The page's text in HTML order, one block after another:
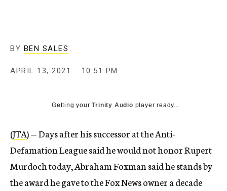
BY BEN SALES
APRIL 13, 2021 10:51 PM
Getting yourTrinity Audio player ready...
(JTA) — Days after his successor at the Anti-
Defamation League said he would not honor Rupert
Murdoch today, Abraham Foxman said he stands by
the award he gave to the Fox News owner a decade